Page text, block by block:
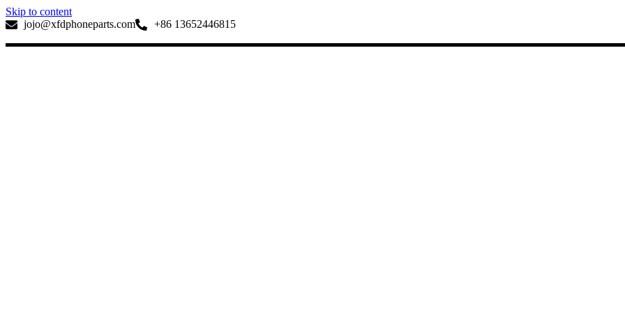
Skip to content
jojo@xfdphoneparts.com
+86 13652446815